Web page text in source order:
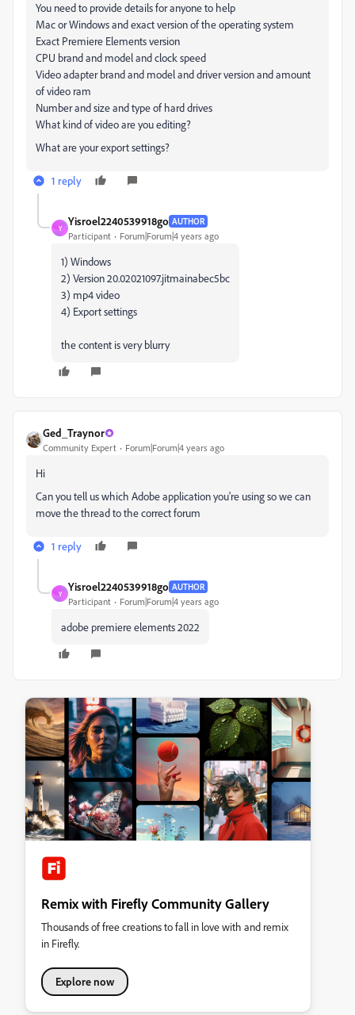
You need to provide details for anyone to help
Mac or Windows and exact version of the operating system
Exact Premiere Elements version
CPU brand and model and clock speed
Video adapter brand and model and driver version and amount
of video ram
Number and size and type of hard drives
What kind of video are you editing?
What are your export settings?
1 reply
Y
Yisroel2240539918go AUTHOR
Participant Forum|Forum|4 years ago
1) Windows
2) Version 20.02021097.jitmainabec5bc
3) mp4 video
4) Export settings
the content is very blurry
Ged_Traynor
Community Expert Forum|Forum|4 years ago
Hi
Can you tell us which Adobe application you're using so we can
move the thread to the correct forum
1 reply
Y
Yisroel2240539918go AUTHOR
Participant Forum|Forum|4 years ago
adobe premiere elements 2022
Remix with Firefly Community Gallery
Thousands of free creations to fall in love with and remix
in Firefly.
Explore now